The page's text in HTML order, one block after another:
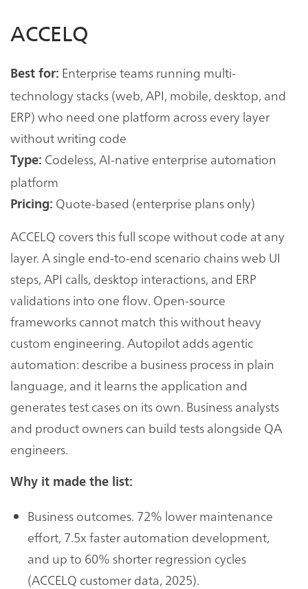
ACCELQ
Best for: Enterprise teams running multi-
technology stacks (web, API, mobile, desktop, and
ERP) who need one platform across every layer
without writing code
Type: Codeless, AI-native enterprise automation
platform
Pricing: Quote-based (enterprise plans only)
ACCELQ covers this full scope without code at any
layer. A single end-to-end scenario chains web UI
steps, API calls, desktop interactions, and ERP
validations into one flow. Open-source
frameworks cannot match this without heavy
custom engineering. Autopilot adds agentic
automation: describe a business process in plain
language, and it learns the application and
generates test cases on its own. Business analysts
and product owners can build tests alongside QA
engineers.
Why it made the list:
Business outcomes. 72% lower maintenance
effort, 7.5x faster automation development,
and up to 60% shorter regression cycles
(ACCELQ customer data, 2025).